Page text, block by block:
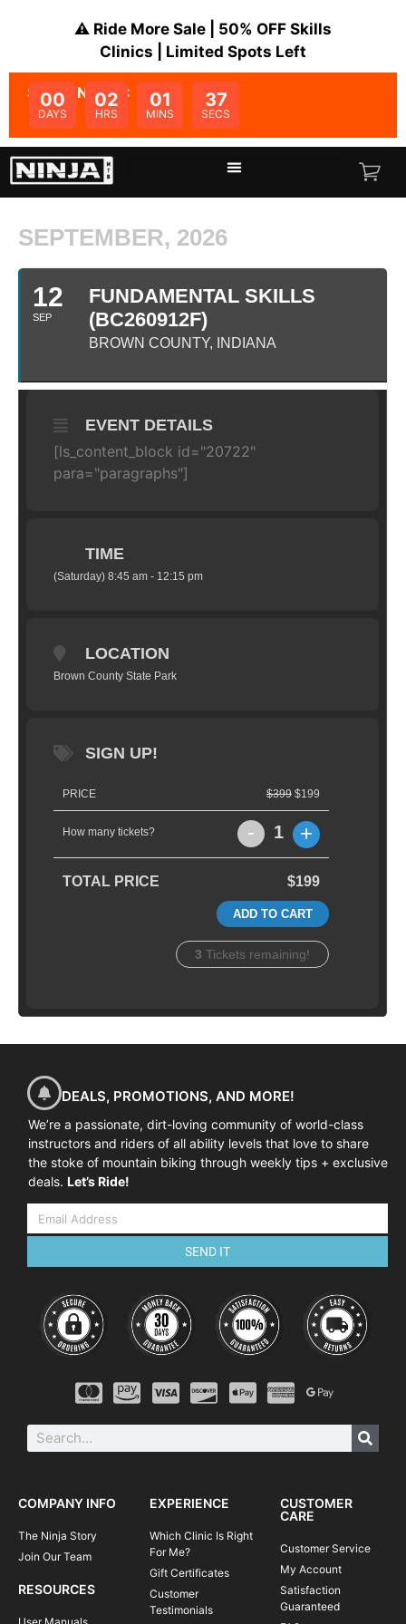
⚠️ Ride More Sale | 50% OFF Skills
Clinics | Limited Spots Left
SALE ENDS IN:
00
DAYS
02
HRS
01
MINS
37
SECS
SEPTEMBER, 2026
12
SEP
FUNDAMENTAL SKILLS
(BC260912F)
BROWN COUNTY, INDIANA
EVENT DETAILS
[ls_content_block id="20722"
para="paragraphs"]
TIME
(Saturday) 8:45 am - 12:15 pm
LOCATION
Brown County State Park
SIGN UP!
PRICE $399 $199
How many tickets? - 1 +
TOTAL PRICE $199
ADD TO CART
3 Tickets remaining!
DEALS, PROMOTIONS, AND MORE!
We’re a passionate, dirt-loving community of world-class
instructors and riders of all ability levels that love to share
the stoke of mountain biking through weekly tips + exclusive
deals. Let’s Ride!
SEND IT
COMPANY INFO
The Ninja Story
Join Our Team
RESOURCES
EXPERIENCE
Which Clinic Is Right
For Me?
Gift Certificates
Customer
Testimonials
CUSTOMER
CARE
Customer Service
My Account
Satisfaction
Guaranteed